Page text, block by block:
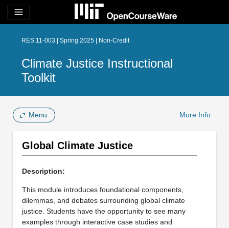
menu
RES.11-003 | Spring 2025 | Non-Credit
Climate Justice Instructional
Toolkit
Menu More Info
Global Climate Justice
Description:
This module introduces foundational components,
dilemmas, and debates surrounding global climate
justice. Students have the opportunity to see many
examples through interactive case studies and